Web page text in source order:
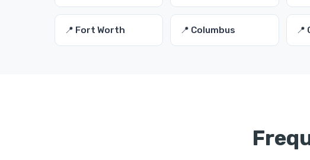
📍 Fort Worth 📍 Columbus 📍